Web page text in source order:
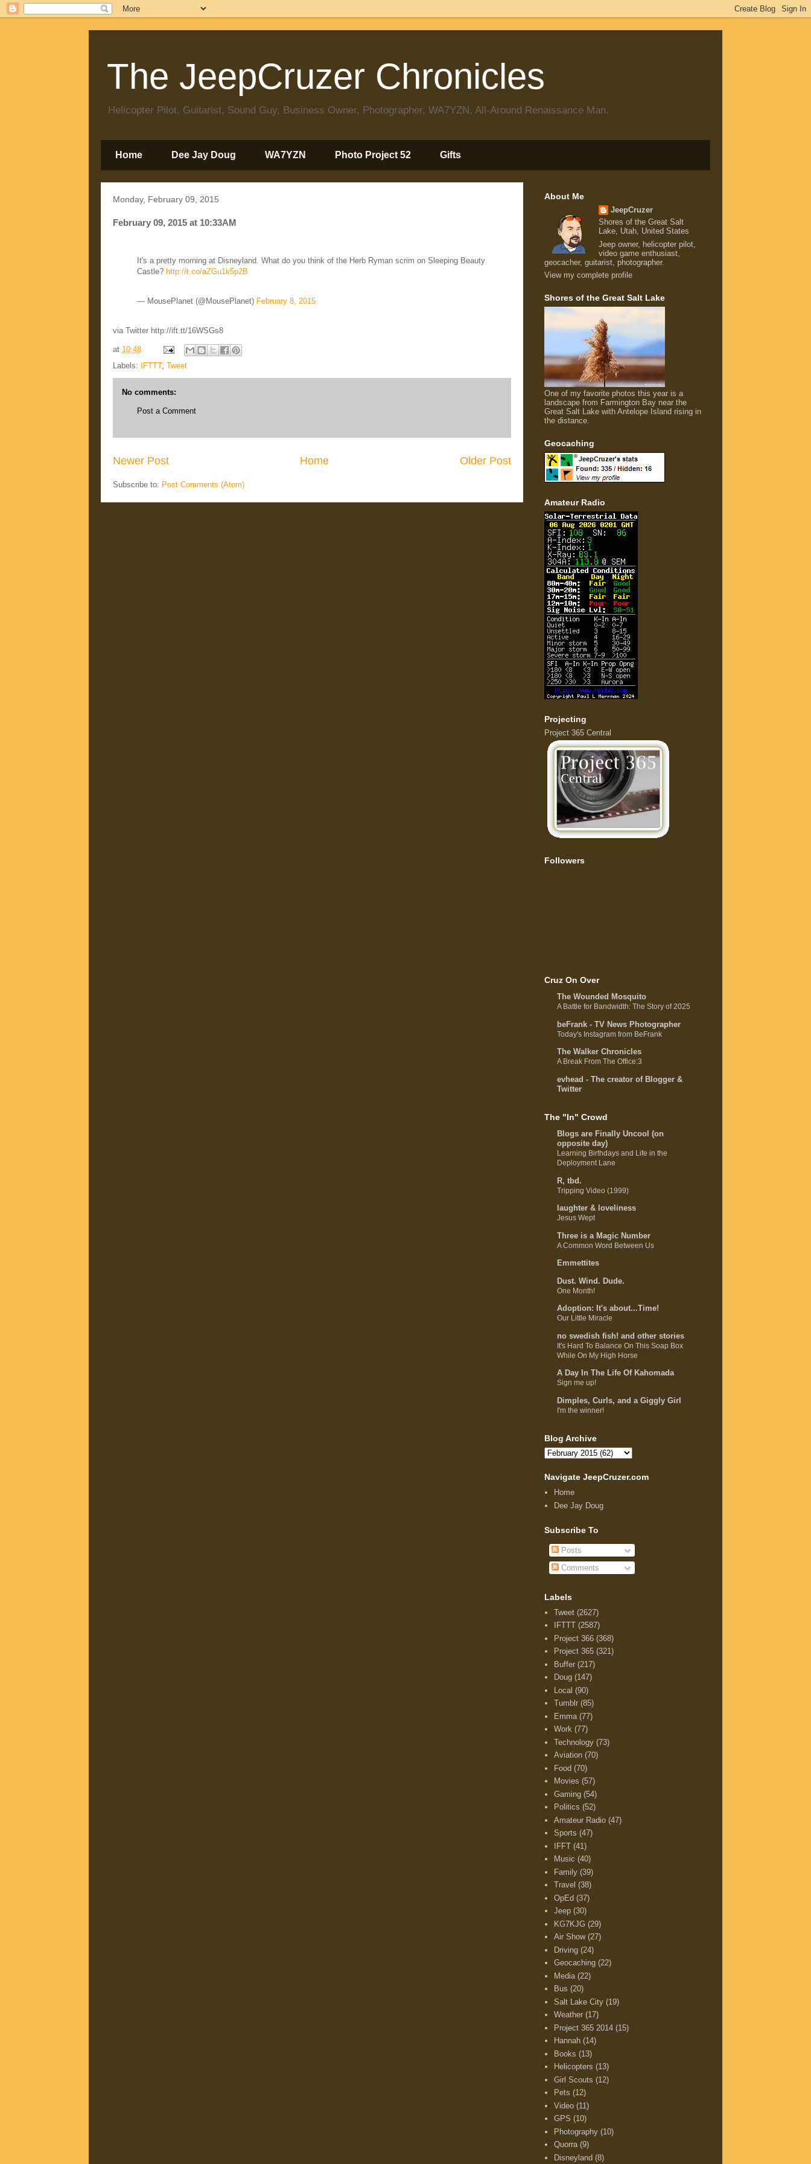
The JeepCruzer Chronicles
Helicopter Pilot, Guitarist, Sound Guy, Business Owner, Photographer, WA7YZN, All-Around Renaissance Man.
Home Dee Jay Doug WA7YZN Photo Project 52 Gifts
Monday, February 09, 2015
February 09, 2015 at 10:33AM
It's a pretty morning at Disneyland. What do you think of the Herb Ryman scrim on Sleeping Beauty
Castle? http://t.co/aZGu1k5p2B
— MousePlanet (@MousePlanet) February 8, 2015
via Twitter http://ift.tt/16WSGs8
at 10:48
Labels:
IFTTT, Tweet
No comments:
Post a Comment
Newer Post Older Post
Home
Subscribe to: Post Comments (Atom)
About Me
JeepCruzer
Shores of the Great Salt
Lake, Utah, United States
Jeep owner, helicopter pilot,
video game enthusiast,
geocacher, guitarist, photographer.
View my complete profile
Shores of the Great Salt Lake
One of my favorite photos this year is a
landscape from Farmington Bay near the
Great Salt Lake with Antelope Island rising in
the distance.
Geocaching
Amateur Radio
Projecting
Project 365 Central
Followers
Cruz On Over
The Wounded Mosquito
A Battle for Bandwidth: The Story of 2025
beFrank - TV News Photographer
Today's Instagram from BeFrank
The Walker Chronicles
A Break From The Office:3
evhead - The creator of Blogger &
Twitter
The "In" Crowd
Blogs are Finally Uncool (on
opposite day)
Learning Birthdays and Life in the
Deployment Lane
R, tbd.
Tripping Video (1999)
laughter & loveliness
Jesus Wept
Three is a Magic Number
A Common Word Between Us
Emmettites
Dust. Wind. Dude.
One Month!
Adoption: It's about...Time!
Our Little Miracle
no swedish fish! and other stories
It's Hard To Balance On This Soap Box
While On My High Horse
A Day In The Life Of Kahomada
Sign me up!
Dimples, Curls, and a Giggly Girl
I'm the winner!
Blog Archive
Navigate JeepCruzer.com
Home
Dee Jay Doug
Subscribe To
Posts
Comments
Labels
Tweet (2627)
IFTTT (2587)
Project 366 (368)
Project 365 (321)
Buffer (217)
Doug (147)
Local (90)
Tumblr (85)
Emma (77)
Work (77)
Technology (73)
Aviation (70)
Food (70)
Movies (57)
Gaming (54)
Politics (52)
Amateur Radio (47)
Sports (47)
IFFT (41)
Music (40)
Family (39)
Travel (38)
OpEd (37)
Jeep (30)
KG7KJG (29)
Air Show (27)
Driving (24)
Geocaching (22)
Media (22)
Bus (20)
Salt Lake City (19)
Weather (17)
Project 365 2014 (15)
Hannah (14)
Books (13)
Helicopters (13)
Girl Scouts (12)
Pets (12)
Video (11)
GPS (10)
Photography (10)
Quorra (9)
Disneyland (8)